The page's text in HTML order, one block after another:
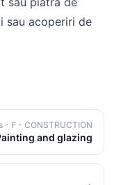
sau acoperiri de
- F - CONSTRUCTION
and glazing